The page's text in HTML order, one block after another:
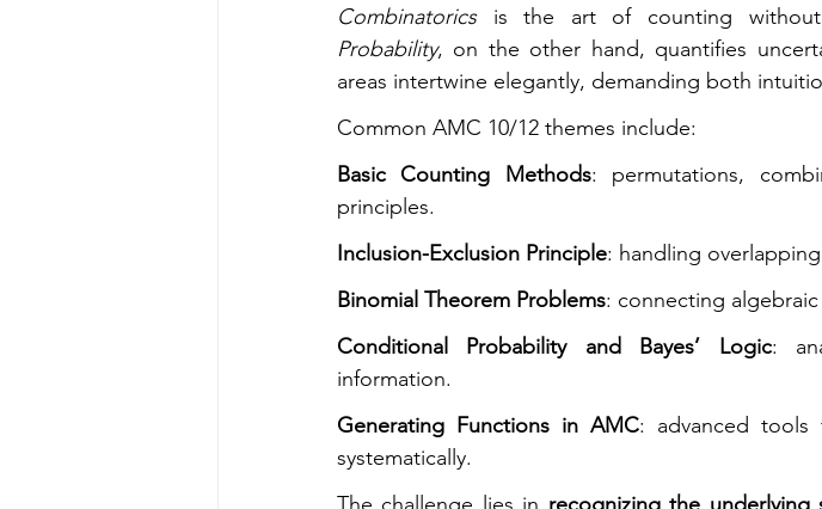
Combinatorics
Probability, on the other hand, quantifies
areas intertwine elegantly, demanding both
Common AMC 10/12 themes include:
Basic Counting Methods: permutations,
principles.
Inclusion-Exclusion Principle: handling
Binomial Theorem Problems: connecting
Conditional Probability and Bayes’ Logic:
information.
Generating Functions in AMC: advanced tools
systematically.